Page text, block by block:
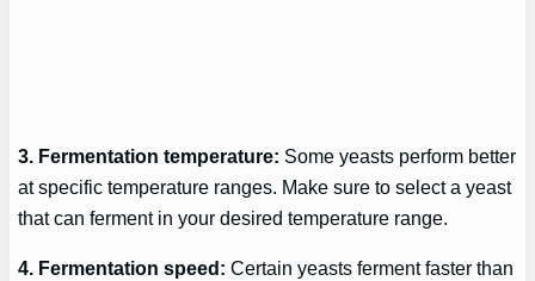
3. Fermentation temperature: Some yeasts perform better
at specific temperature ranges. Make sure to select a yeast
that can ferment in your desired temperature range.
4. Fermentation speed: Certain yeasts ferment faster than